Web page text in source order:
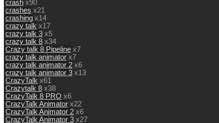
crash x90
crashes x21
crashing x14
crazy talk x17
crazy talk 3 x5
crazy talk 8 x34
Crazy talk 8 Pipeline x7
crazy talk animator x7
crazy talk animator 2 x6
crazy talk animator 3 x13
CrazyTalk x61
Crazytalk 8 x38
CrazyTalk 8 PRO x6
CrazyTalk Animator x22
CrazyTalk Animator 2 x6
CrazyTalk Animator 3 x27